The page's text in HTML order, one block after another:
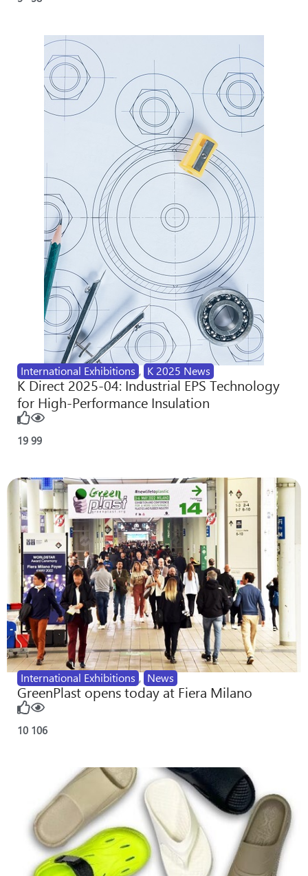
International Exhibitions , K 2025 News
K Direct 2025-04: Industrial EPS Technology
for High-Performance Insulation
19 99
International Exhibitions , News
GreenPlast opens today at Fiera Milano
10 106